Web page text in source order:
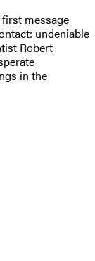
first message
undeniable
Robert
in the